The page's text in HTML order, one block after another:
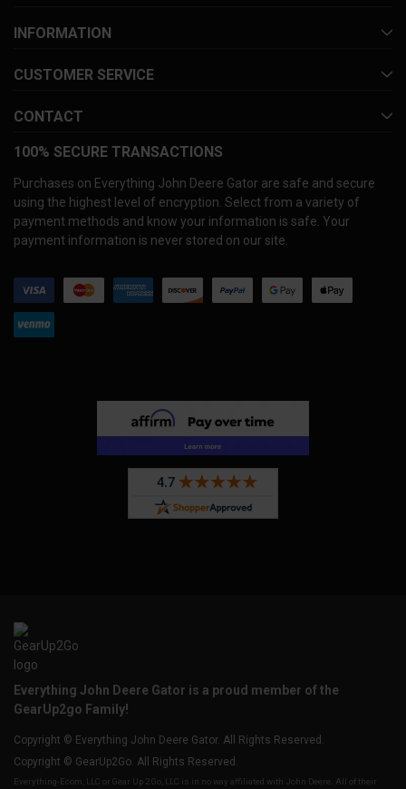
INFORMATION
CUSTOMER SERVICE
CONTACT
100% SECURE TRANSACTIONS
Purchases on Everything John Deere Gator are safe and secure
using the highest level of encryption. Select from a variety of
payment methods and know your information is safe. Your
payment information is never stored on our site.
Everything John Deere Gator is a proud member of the
GearUp2go Family!
Copyright © Everything John Deere Gator. All Rights Reserved.
Copyright © GearUp2Go. All Rights Reserved.
Everything-Ecom, LLC or Gear Up 2 Go, LLC is in no way affiliated with John Deere. All of their